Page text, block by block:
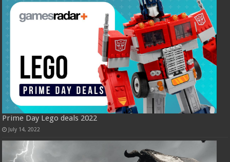
Prime Day Lego deals 2022
July 14, 2022